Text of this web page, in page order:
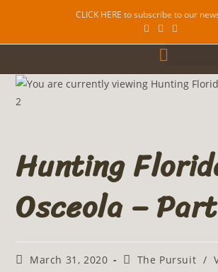
CLICK HERE to subscribe to our
Hunting
Osceola –
March 31, 2020 The Pursuit /